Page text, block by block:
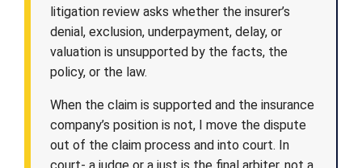
litigation review asks whether the insurer’s
denial, exclusion, underpayment, delay, or
valuation is unsupported by the facts, the
policy, or the law.
When the claim is supported and the insurance
company’s position is not, I move the dispute
out of the claim process and into court. In